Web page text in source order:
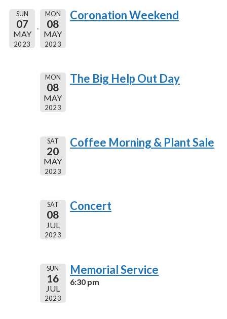
SUN
07
MAY
2023
MON
08
MAY
2023
Coronation Weekend
MON
08
MAY
2023
The Big Help Out Day
SAT
20
MAY
2023
Coffee Morning & Plant Sale
SAT
08
JUL
2023
Concert
SUN
16
JUL
2023
Memorial Service
6:30 pm